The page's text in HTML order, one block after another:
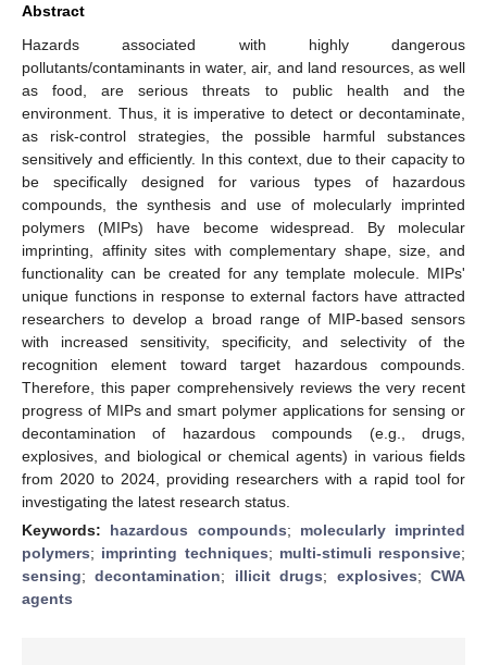
Abstract
Hazards associated with highly dangerous
pollutants/contaminants in water, air, and land resources, as well
as food, are serious threats to public health and the
environment. Thus, it is imperative to detect or decontaminate,
as risk-control strategies, the possible harmful substances
sensitively and efficiently. In this context, due to their capacity to
be specifically designed for various types of hazardous
compounds, the synthesis and use of molecularly imprinted
polymers (MIPs) have become widespread. By molecular
imprinting, affinity sites with complementary shape, size, and
functionality can be created for any template molecule. MIPs'
unique functions in response to external factors have attracted
researchers to develop a broad range of MIP-based sensors
with increased sensitivity, specificity, and selectivity of the
recognition element toward target hazardous compounds.
Therefore, this paper comprehensively reviews the very recent
progress of MIPs and smart polymer applications for sensing or
decontamination of hazardous compounds (e.g., drugs,
explosives, and biological or chemical agents) in various fields
from 2020 to 2024, providing researchers with a rapid tool for
investigating the latest research status.
Keywords: hazardous compounds; molecularly imprinted
polymers; imprinting techniques; multi-stimuli responsive;
sensing;decontamination; illicit drugs; explosives;CWA
agents